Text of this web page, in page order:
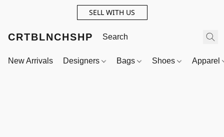
SELL WITH US
CRTBLNCHSHP
New Arrivals Designers Bags Shoes Apparel